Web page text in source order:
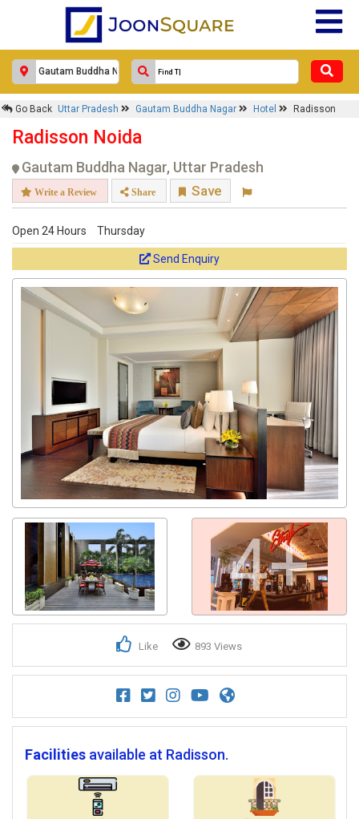
Go Back Uttar Pradesh Gautam Buddha Nagar Hotel Radisson
Radisson Noida
Gautam Buddha Nagar, Uttar Pradesh
Write a Review Share Save
Open 24 Hours Thursday
Send Enquiry
4+
Like 893 Views
Facilities available at Radisson.